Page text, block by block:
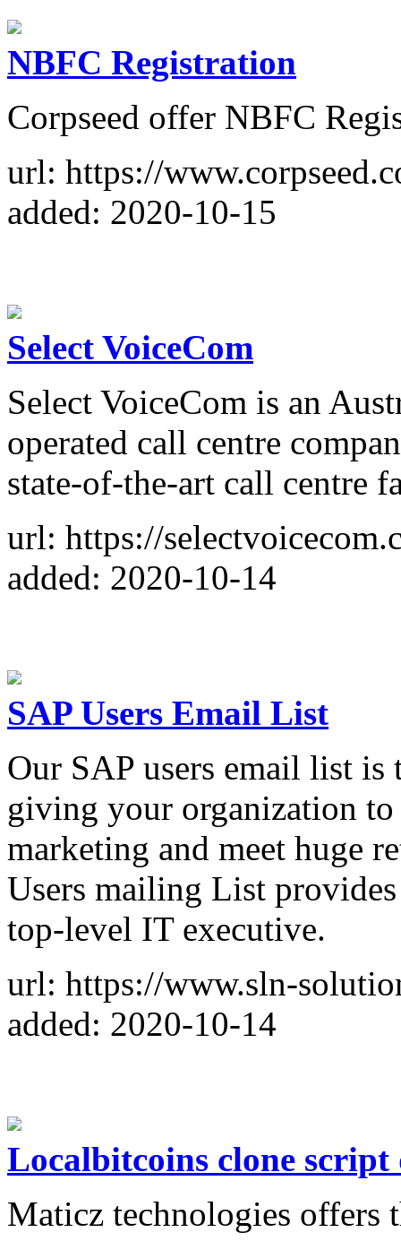
NBFC Registration
Corpseed offer NBFC
url: https://
added: 2020-10-15
Select VoiceCom
Select VoiceCom is an
operated call centre
state-of-the-art call centre
url: https://
added: 2020-10-14
SAP Users Email List
Our SAP users email list is
giving your organization
marketing and meet huge
Users mailing List
top-level IT executive.
url: https://www.sln-
added: 2020-10-14
Localbitcoins clone script
Maticz technologies offers